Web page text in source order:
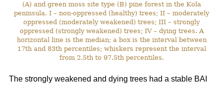
(A) and green moss site type (B) pine forest in the Kola
peninsula. I – non-oppressed (healthy) trees; II – moderately
oppressed (moderately weakened) trees; III – strongly
oppressed (strongly weakened) trees; IV – dying trees. A
horizontal line is the median; a box is the interval between
17th and 83th percentiles; whiskers represent the interval
from 2.5th to 97.5th percentiles.
The strongly weakened and dying trees had a stable BAI